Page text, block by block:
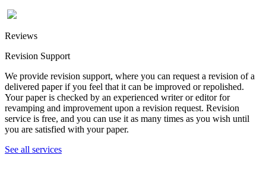
Reviews
Revision Support
We provide revision support, where you can request a revision of a
delivered paper if you feel that it can be improved or repolished.
Your paper is checked by an experienced writer or editor for
revamping and improvement upon a revision request. Revision
service is free, and you can use it as many times as you wish until
you are satisfied with your paper.
See all services